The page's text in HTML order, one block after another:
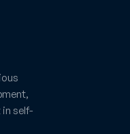
in self-